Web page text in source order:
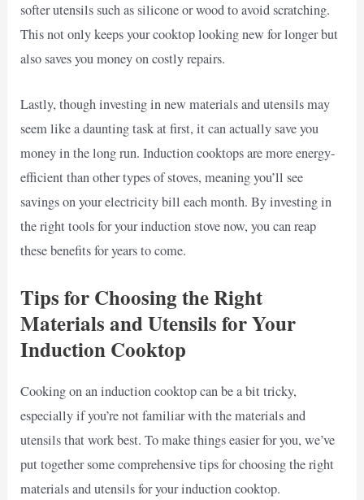
softer utensils such as silicone or wood to avoid scratching.
This not only keeps your cooktop looking new for longer but
also saves you money on costly repairs.
Lastly, though investing in new materials and utensils may
seem like a daunting task at first, it can actually save you
money in the long run. Induction cooktops are more energy-
efficient than other types of stoves, meaning you’ll see
savings on your electricity bill each month. By investing in
the right tools for your induction stove now, you can reap
these benefits for years to come.
Tips for Choosing the Right
Materials and Utensils for Your
Induction Cooktop
Cooking on an induction cooktop can be a bit tricky,
especially if you’re not familiar with the materials and
utensils that work best. To make things easier for you, we’ve
put together some comprehensive tips for choosing the right
materials and utensils for your induction cooktop.